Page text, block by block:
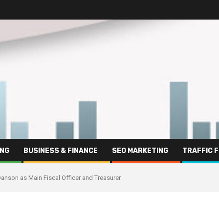
BUSINESS & FINANCE SEO MARKETING TRAFFIC
as Main Fiscal Officer and Treasurer